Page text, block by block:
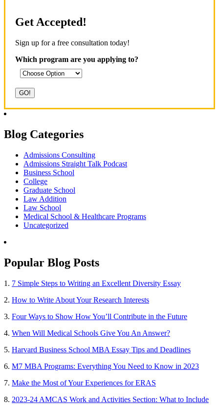
Get Accepted!
Sign up for a free consultation today!
Which program are you applying to?
Blog Categories
Admissions Consulting
Admissions Straight Talk Podcast
Business School
College
Graduate School
Law Addition
Law School
Medical School & Healthcare Programs
Uncategorized
Popular Blog Posts
1. 7 Simple Steps to Writing an Excellent Diversity Essay
2. How to Write About Your Research Interests
3. Four Ways to Show How You’ll Contribute in the Future
4. When Will Medical Schools Give You An Answer?
5. Harvard Business School MBA Essay Tips and Deadlines
6. M7 MBA Programs: Everything You Need to Know in 2023
7. Make the Most of Your Experiences for ERAS
8. 2023-24 AMCAS Work and Activities Section: What to Include